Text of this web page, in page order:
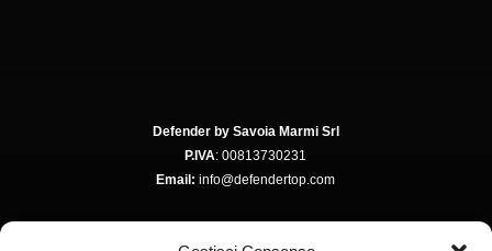
Defender by Savoia Marmi Srl
P.IVA: 00813730231
Email: info@defendertop.com